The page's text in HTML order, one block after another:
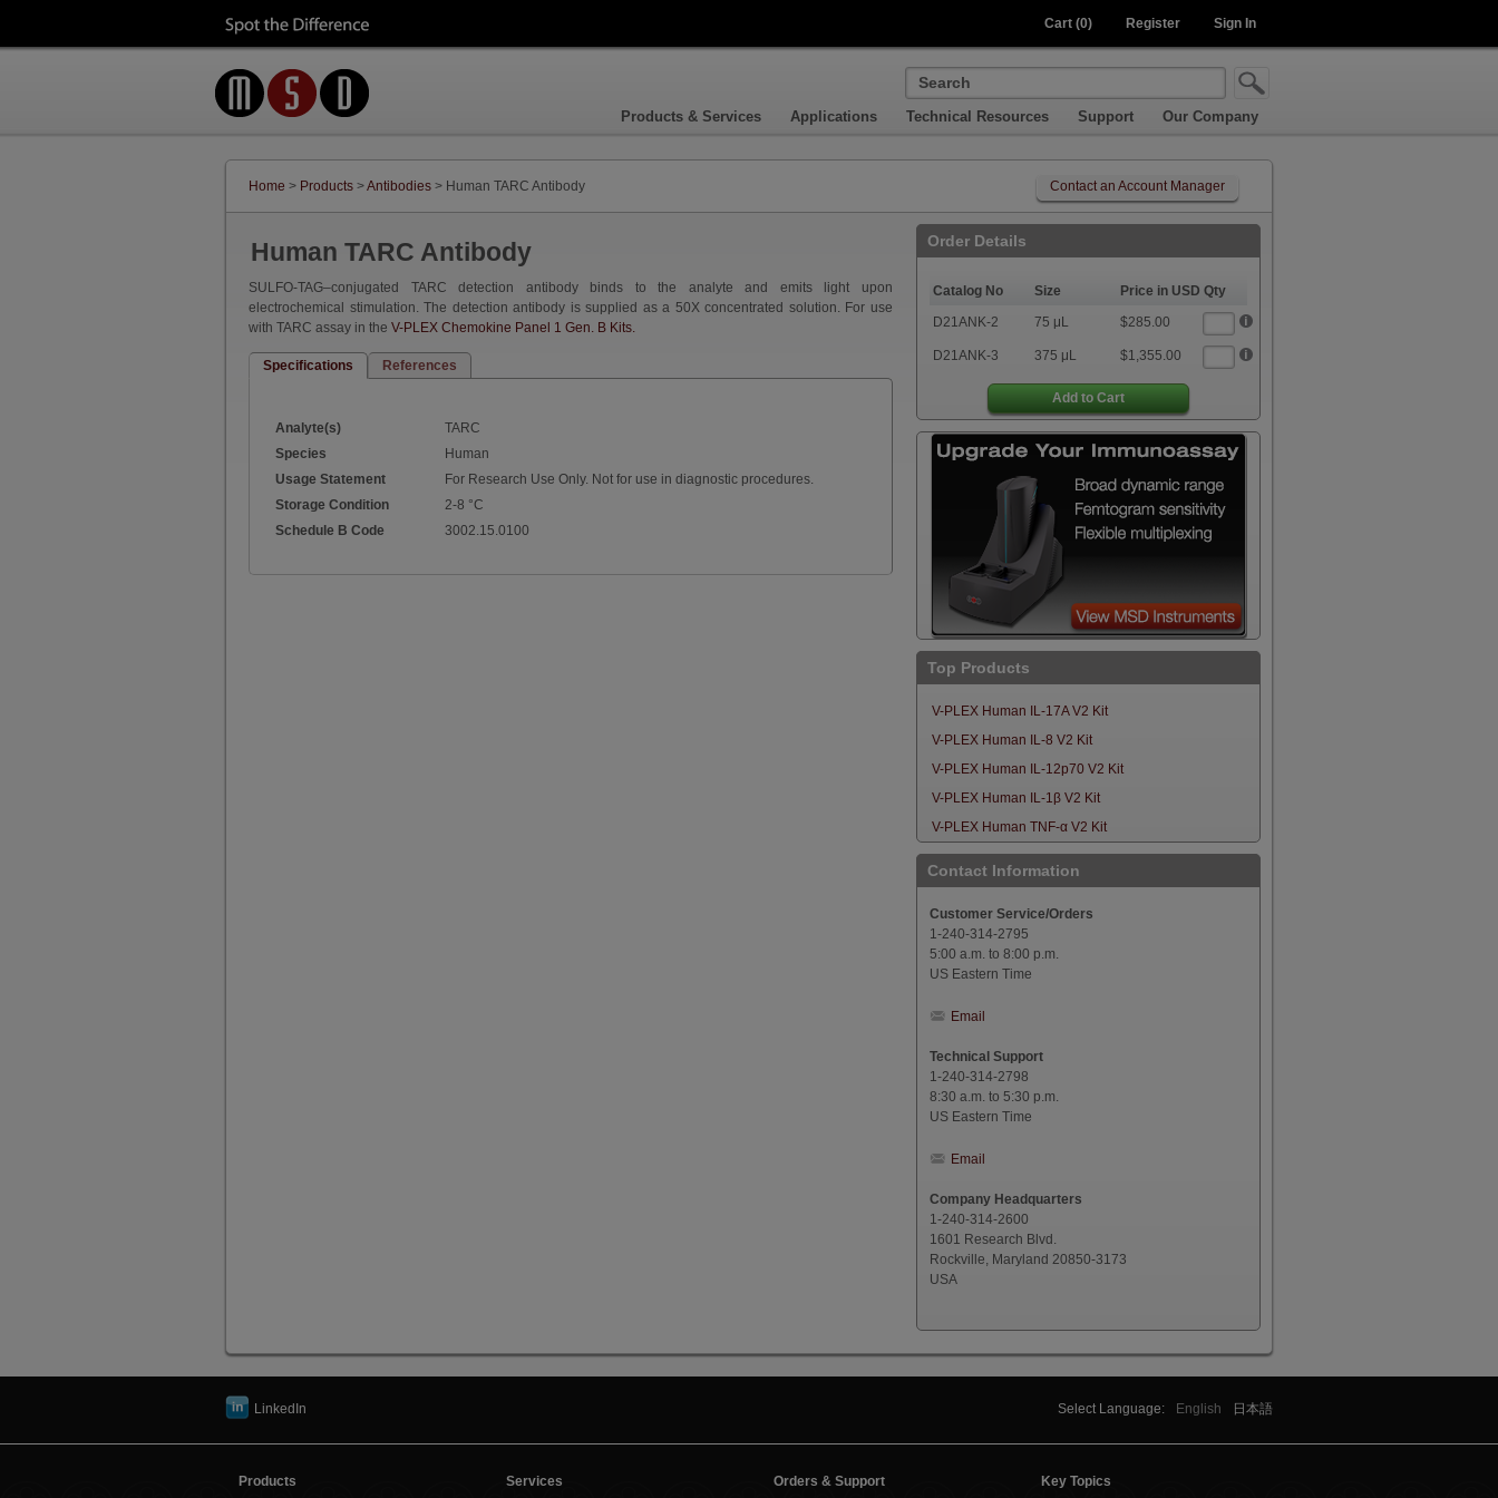
Sign In
Register
Cart (0)
Our Company
Support
Technical Resources
Applications
Products & Services
Home > Products >Antibodies > Human TARC Antibody Contact an Account Manager
Human TARC Antibody
SULFO-TAG–conjugated TARC detection antibody binds to the analyte and emits light upon
electrochemical stimulation. The detection antibody is supplied as a 50X concentrated solution. For use
with TARC assay in the V-PLEX Chemokine Panel 1 Gen. B Kits.
Specifications References
Analyte(s)
TARC
Species
Human
Usage Statement
For Research Use Only. Not for use in diagnostic procedures.
Storage Condition
2-8 °C
Schedule B Code
3002.15.0100
Order Details
Catalog No Size Price in USD Qty
D21ANK-2
75 μL $285.00
D21ANK-3 375 μL $1,355.00
Top Products
V-PLEX Human IL-17A V2 Kit
V-PLEX Human IL-8 V2 Kit
V-PLEX Human IL-12p70 V2 Kit
V-PLEX Human IL-1β V2 Kit
V-PLEX Human TNF-α V2 Kit
Contact Information
Customer Service/Orders
1-240-314-2795
5:00 a.m. to 8:00 p.m.
US Eastern Time
Email
Technical Support
1-240-314-2798
8:30 a.m. to 5:30 p.m.
US Eastern Time
Email
Company Headquarters
1-240-314-2600
1601 Research Blvd.
Rockville, Maryland 20850-3173
USA
LinkedIn Select Language: English 日本語
Products Services Orders & Support Key Topics